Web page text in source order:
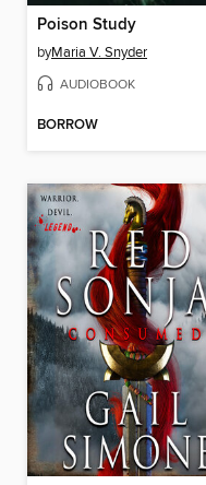
Poison Study
byMaria V. Snyder
AUDIOBOOK
BORROW